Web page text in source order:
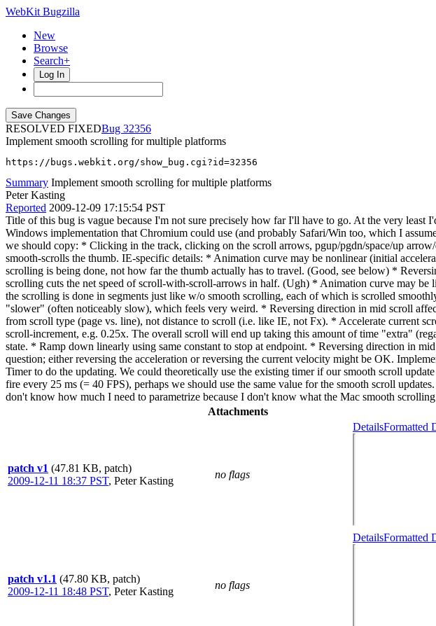
WebKit Bugzilla
New
Browse
Search+
Log In
RESOLVED FIXED
32356
Implement smooth scrolling for multiple platforms
https://bugs.webkit.org/show_bug.cgi?id=32356
Summary Implement smooth scrolling for multiple platforms
Peter Kasting
Reported 2009-12-09 17:15:54 PST
Title of this bug is vague because I'm not sure precisely how far I'll have to go. At the very
Windows implementation that Chromium could use (and probably Safari/Win too, which I
we should copy: * Clicking in the track, clicking on the scroll arrows, pgup/pgdn/space/up
smooth-scrolls the thumb. IE-specific details: * Animation curve may be nonlinear (initial
scrolling is being done, not how far the thumb actually has to travel. (Good, see below) *
scrolling cuts the net speed of scroll-with-scroll-arrows in half. (Ugh) * Animation curve may
the scrolling is done in segments just like w/o smooth scrolling, each of which is scrolled
"slower" (often noticeably slow), which feels very weird. * Reversing direction in mid scroll
from scroll type (page vs. line), not distance to scroll (i.e. like IE, not Fx). * Accelerate current
scroll-increment, e.g. 0.25x. The overall scroll will end up taking this amount of time "extra"
state. * Ramp down linearly using same constant to stop at endpoint. * Reversing direction in
question; either reversing the acceleration or reversing the current velocity might be OK.
Timer to do the updating. We could theoretically use the existing timer if our smooth scroll
fire every 25 ms (= 40 FPS), perhaps we should use the same value for the smooth scroll
don't know how much I need to parametrize because I don't know what the Mac smooth
Attachments
patch v1 (47.81 KB, patch)
2009-12-11 18:37 PST, Peter Kasting
no flags
DetailsFormatted
patch v1.1 (47.80 KB, patch)
2009-12-11 18:48 PST, Peter Kasting
no flags
DetailsFormatted